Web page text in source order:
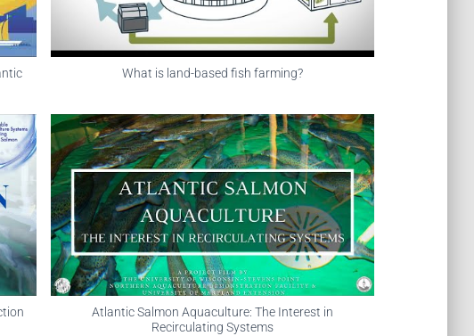
What is land-based fish farming?
Atlantic Salmon Aquaculture: The Interest in
Recirculating Systems